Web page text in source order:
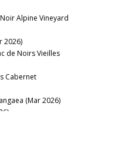
Alpine Vineyard
2026)
de Noirs Vieilles
Cabernet
(Mar 2026)